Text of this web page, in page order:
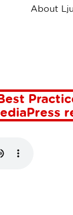
About
Press